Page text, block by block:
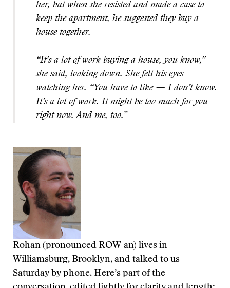
her, but when she resisted and made a case to
keep the apartment, he suggested they buy a
house together.
“It’s a lot of work buying a house, you know,”
she said, looking down. She felt his eyes
watching her. “You have to like — I don’t know.
It’s a lot of work. It might be too much for you
right now. And me, too.”
Rohan (pronounced ROW-an) lives in
Williamsburg, Brooklyn, and talked to us
Saturday by phone. Here’s part of the